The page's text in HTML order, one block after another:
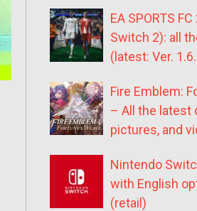
EA SPORTS
Switch 2): all
(latest: Ver.
Fire Emblem:
– All the latest
pictures, and
Nintendo
with English
(retail)